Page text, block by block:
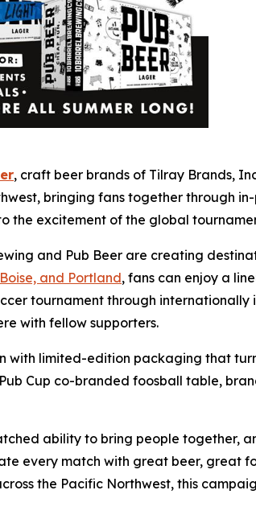
, craft beer brands of Tilray Brands,
bringing fans together through
the excitement of the global
and Pub Beer are creating
and Portland, fans can enjoy a
tournament through internationally
with fellow supporters.
with limited-edition packaging that
Cup co-branded foosball table,
ability to bring people together,
every match with great beer, great
the Pacific Northwest, this